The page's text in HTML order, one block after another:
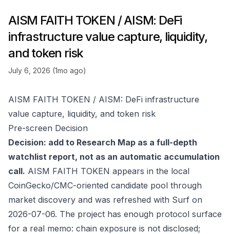
AISM FAITH TOKEN / AISM: DeFi
infrastructure value capture, liquidity,
and token risk
July 6, 2026 (1mo ago)
AISM FAITH TOKEN / AISM: DeFi infrastructure
value capture, liquidity, and token risk
Pre-screen Decision
Decision: add to Research Map as a full-depth
watchlist report, not as an automatic accumulation
call. AISM FAITH TOKEN appears in the local
CoinGecko/CMC-oriented candidate pool through
market discovery and was refreshed with Surf on
2026-07-06. The project has enough protocol surface
for a real memo: chain exposure is not disclosed;